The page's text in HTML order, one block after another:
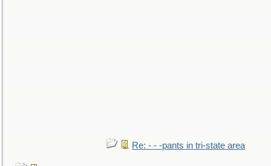
Re: - - -pants in tri-state area